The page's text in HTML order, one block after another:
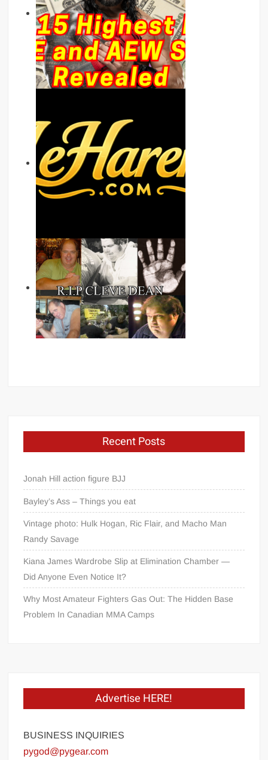
Recent Posts
Jonah Hill action figure BJJ
Bayley’s Ass – Things you eat
Vintage photo: Hulk Hogan, Ric Flair, and Macho Man
Randy Savage
Kiana James Wardrobe Slip at Elimination Chamber —
Did Anyone Even Notice It?
Why Most Amateur Fighters Gas Out: The Hidden Base
Problem In Canadian MMA Camps
Advertise HERE!
BUSINESS INQUIRIES
pygod@pygear.com